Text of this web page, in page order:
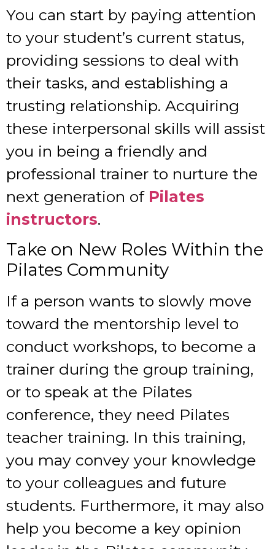
You can start by paying attention
to your student’s current status,
providing sessions to deal with
their tasks, and establishing a
trusting relationship. Acquiring
these interpersonal skills will assist
you in being a friendly and
professional trainer to nurture the
next generation of Pilates
instructors.
Take on New Roles Within the
Pilates Community
If a person wants to slowly move
toward the mentorship level to
conduct workshops, to become a
trainer during the group training,
or to speak at the Pilates
conference, they need Pilates
teacher training. In this training,
you may convey your knowledge
to your colleagues and future
students. Furthermore, it may also
help you become a key opinion